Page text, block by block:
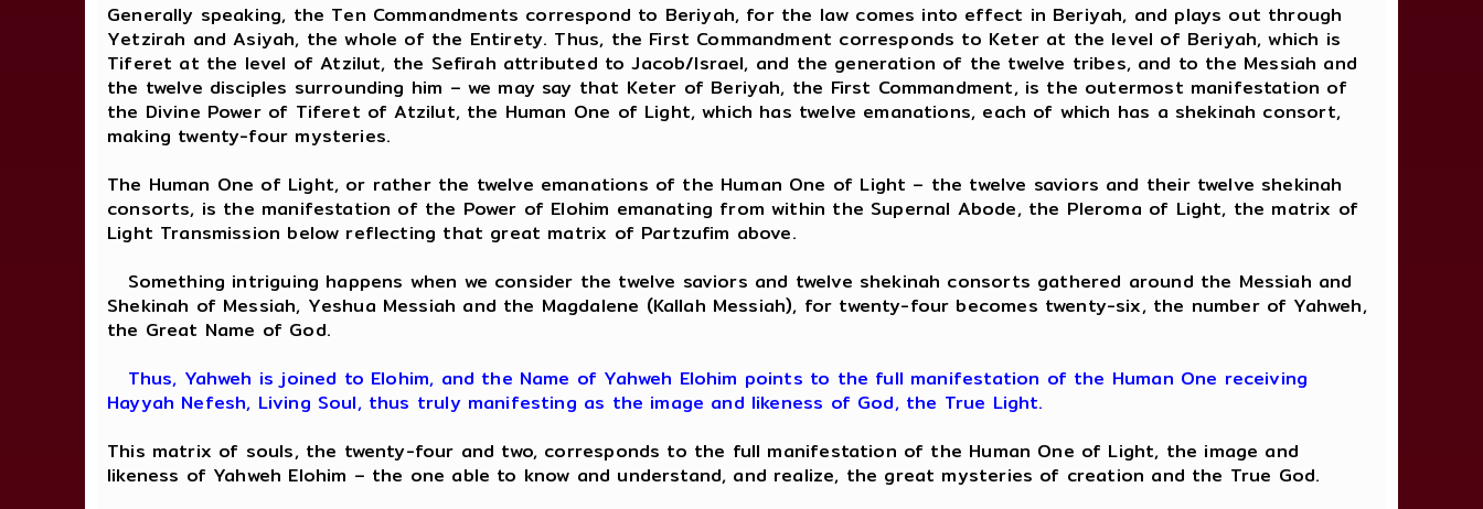
Generally speaking, the Ten Commandments correspond to Beriyah, for the law comes into effect in Beriyah, and plays out through
Yetzirah and Asiyah, the whole of the Entirety. Thus, the First Commandment corresponds to Keter at the level of Beriyah, which is
Tiferet at the level of Atzilut, the Sefirah attributed to Jacob/Israel, and the generation of the twelve tribes, and to the Messiah and
the twelve disciples surrounding him – we may say that Keter of Beriyah, the First Commandment, is the outermost manifestation of
the Divine Power of Tiferet of Atzilut, the Human One of Light, which has twelve emanations, each of which has a shekinah consort,
making twenty-four mysteries.
The Human One of Light, or rather the twelve emanations of the Human One of Light – the twelve saviors and their twelve shekinah
consorts, is the manifestation of the Power of Elohim emanating from within the Supernal Abode, the Pleroma of Light, the matrix of
Light Transmission below reflecting that great matrix of Partzufim above.
Something intriguing happens when we consider the twelve saviors and twelve shekinah consorts gathered around the Messiah and
Shekinah of Messiah, Yeshua Messiah and the Magdalene (Kallah Messiah), for twenty-four becomes twenty-six, the number of Yahweh,
the Great Name of God.
Thus, Yahweh is joined to Elohim, and the Name of Yahweh Elohim points to the full manifestation of the Human One receiving
Hayyah Nefesh, Living Soul, thus truly manifesting as the image and likeness of God, the True Light.
This matrix of souls, the twenty-four and two, corresponds to the full manifestation of the Human One of Light, the image and
likeness of Yahweh Elohim – the one able to know and understand, and realize, the great mysteries of creation and the True God.